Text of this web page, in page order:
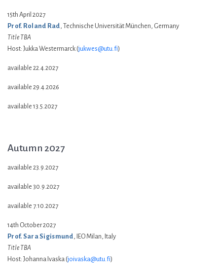
15th April 2027
Prof. Roland Rad, Technische Universität München, Germany
Title TBA
Host: Jukka Westermarck (jukwes@utu.fi)
available 22.4.2027
available 29.4.2026
available 13.5.2027
Autumn 2027
available 23.9.2027
available 30.9.2027
available 7.10.2027
14th October 2027
Prof. Sara Sigismund, IEO Milan, Italy
Title TBA
Host: Johanna Ivaska (joivaska@utu.fi)